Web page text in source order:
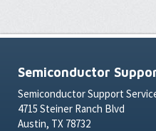
Semiconductor
Semiconductor Support
4715 Steiner Ranch Blvd
Austin, TX 78732